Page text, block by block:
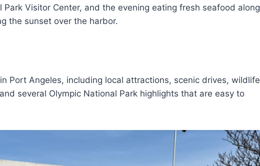
Visitor Center, and the evening eating fresh seafood along
the sunset over the harbor.
Port Angeles, including local attractions, scenic drives, wildlife
several Olympic National Park highlights that are easy to